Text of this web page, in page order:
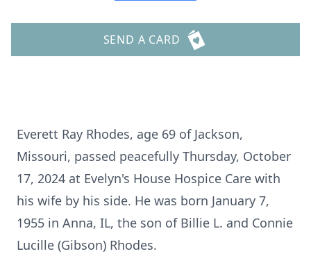
SEND A CARD
Everett Ray Rhodes, age 69 of Jackson,
Missouri, passed peacefully Thursday, October
17, 2024 at Evelyn's House Hospice Care with
his wife by his side. He was born January 7,
1955 in Anna, IL, the son of Billie L. and Connie
Lucille (Gibson) Rhodes.